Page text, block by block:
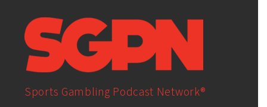
Sports Gambling Podcast Network®